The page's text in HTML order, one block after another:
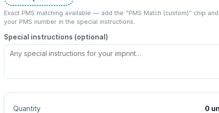
Exact PMS matching available — add the “PMS Match (custom)” chip
your PMS number in the special instructions.
Special instructions (optional)
Quantity 0